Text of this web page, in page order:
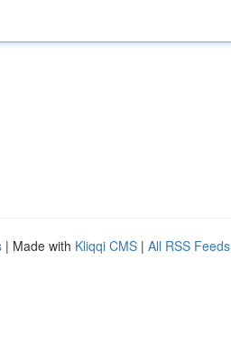
| Made with Kliqqi CMS | All RSS Feeds